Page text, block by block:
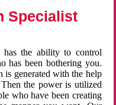
Specialist
the ability to control
has been bothering you.
is generated with the help
the power is utilized
who have been creating